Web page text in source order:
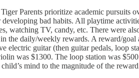
Tiger Parents prioritize academic pursuits
bad habits. All playtime
watching TV, candy, etc. There were
the daily/weekly rewards. A reward/
electric guitar (then guitar pedals, loop
was $1300. The loop station was
mind to the magnitude of the